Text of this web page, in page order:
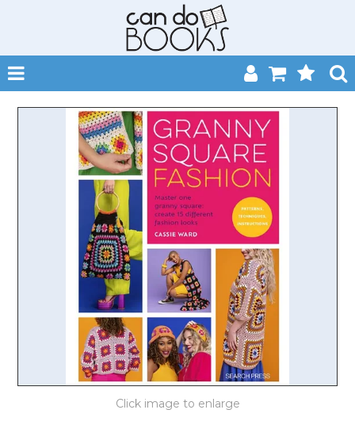
SHOP NOW
HOME
CATALOGUES
ABOUT
EVENTS
CONTACT
MY ACCOUNT
LOG IN